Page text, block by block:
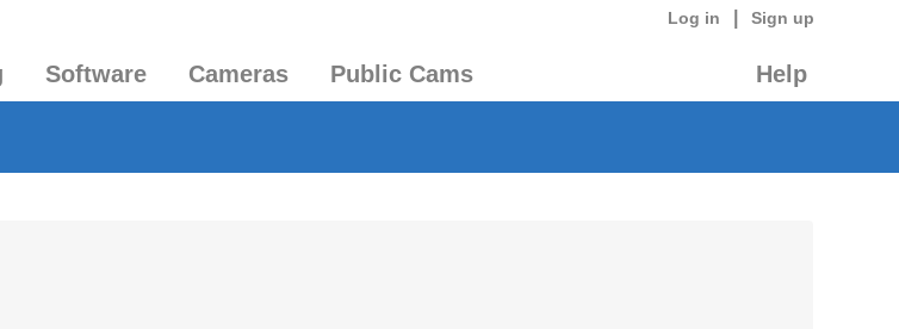
Log in Sign up
Software Cameras Public Cams Help